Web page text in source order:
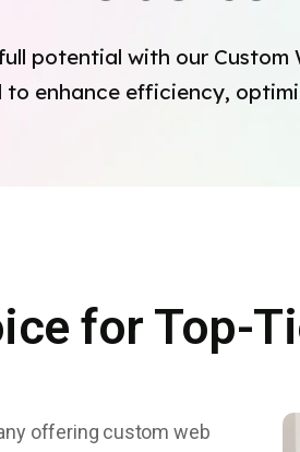
potential with our
enhance efficiency,
for Top-
offering custom web